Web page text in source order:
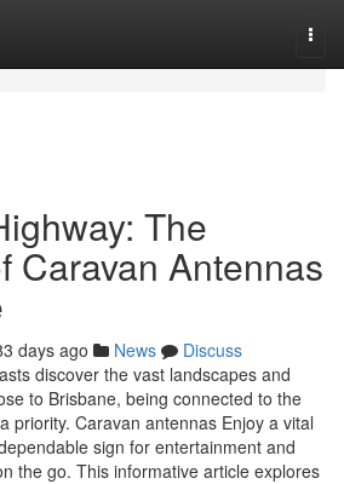
The
Caravan Antennas
days ago News
Discuss
discover the vast landscapes and
to Brisbane, being connected to the
priority. Caravan antennas Enjoy a vital
sign for entertainment and
the go. This informative article explores